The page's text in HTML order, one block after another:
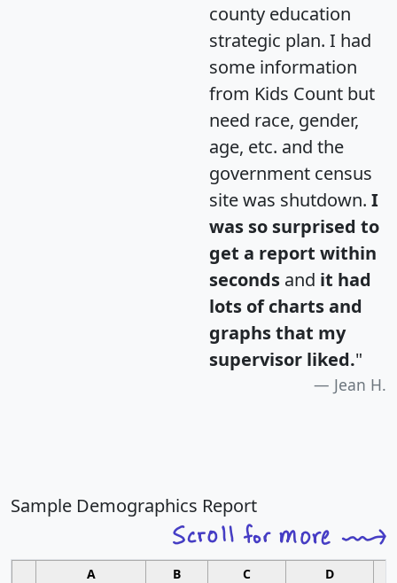
county education
strategic plan. I had
some information
from Kids Count but
need race, gender,
age, etc. and the
government census
site was shutdown. I
was so surprised to
get a report within
seconds and it had
lots of charts and
graphs that my
supervisor liked."
Jean H.
Sample Demographics Report
A B C D